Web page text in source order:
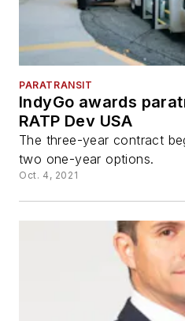
PARATRANSIT
IndyGo awards
RATP Dev USA
The three-year contract
two one-year options.
Oct. 4, 2021